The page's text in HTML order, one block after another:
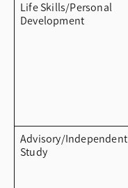
Life Skills/Personal
Development
Advisory/Independent
Study